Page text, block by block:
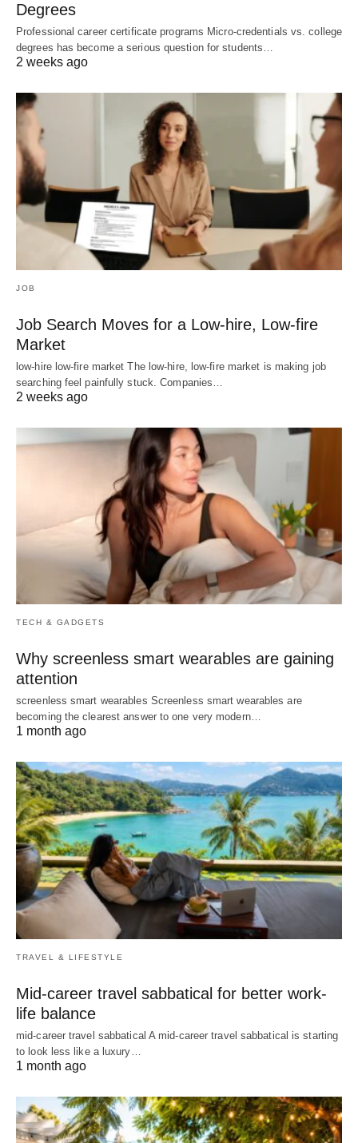
Degrees
Professional career certificate programs Micro-credentials vs. college
degrees has become a serious question for students…
2 weeks ago
JOB
Job Search Moves for a Low-hire, Low-fire
Market
low-hire low-fire market The low-hire, low-fire market is making job
searching feel painfully stuck. Companies…
2 weeks ago
TECH & GADGETS
Why screenless smart wearables are gaining
attention
screenless smart wearables Screenless smart wearables are
becoming the clearest answer to one very modern…
1 month ago
TRAVEL & LIFESTYLE
Mid-career travel sabbatical for better work-
life balance
mid-career travel sabbatical A mid-career travel sabbatical is starting
to look less like a luxury…
1 month ago